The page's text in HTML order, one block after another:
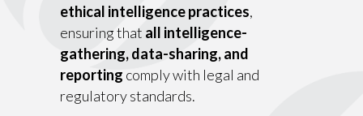
ethical intelligence practices,
ensuring that all intelligence-
gathering, data-sharing, and
reporting comply with legal and
regulatory standards.